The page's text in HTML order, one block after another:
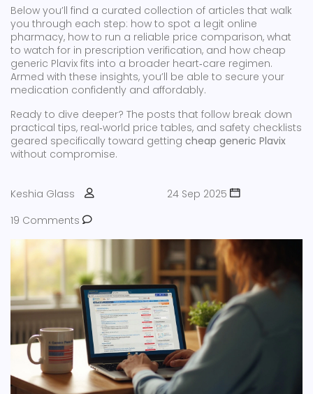
Below you’ll find a curated collection of articles that walk
you through each step: how to spot a legit online
pharmacy, how to run a reliable price comparison, what
to watch for in prescription verification, and how cheap
generic Plavix fits into a broader heart‑care regimen.
Armed with these insights, you’ll be able to secure your
medication confidently and affordably.
Ready to dive deeper? The posts that follow break down
practical tips, real‑world price tables, and safety checklists
geared specifically toward getting cheap generic Plavix
without compromise.
Keshia Glass
24 Sep 2025
19 Comments